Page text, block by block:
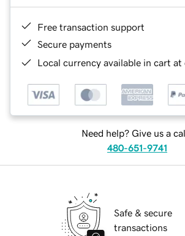
Free transaction support
Secure payments
Local currency available in cart at
Need help? Give us a
480-651-9741
Safe & secure
transactions